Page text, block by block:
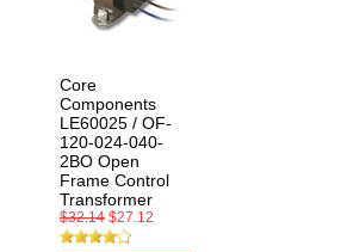
Core
Components
LE60025 / OF-
120-024-040-
2BO Open
Frame Control
Transformer
$32.14 $27.12